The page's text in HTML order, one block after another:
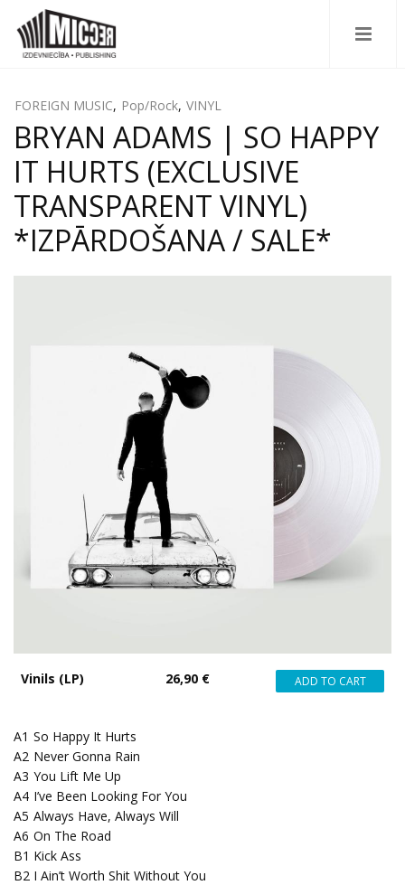
FOREIGN MUSIC, Pop/Rock, VINYL
BRYAN ADAMS | SO HAPPY
IT HURTS (EXCLUSIVE
TRANSPARENT VINYL)
*IZPĀRDOŠANA / SALE*
Vinils (LP) 26,90 €
A1 So Happy It Hurts
A2 Never Gonna Rain
A3 You Lift Me Up
A4 I’ve Been Looking For You
A5 Always Have, Always Will
A6 On The Road
B1 Kick Ass
B2 I Ain’t Worth Shit Without You